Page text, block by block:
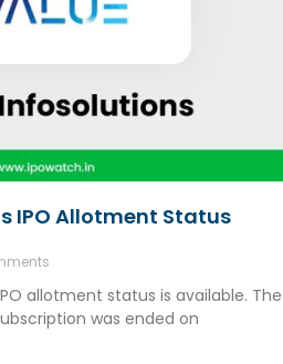
IPO Allotment Status
allotment status is available. The
was ended on